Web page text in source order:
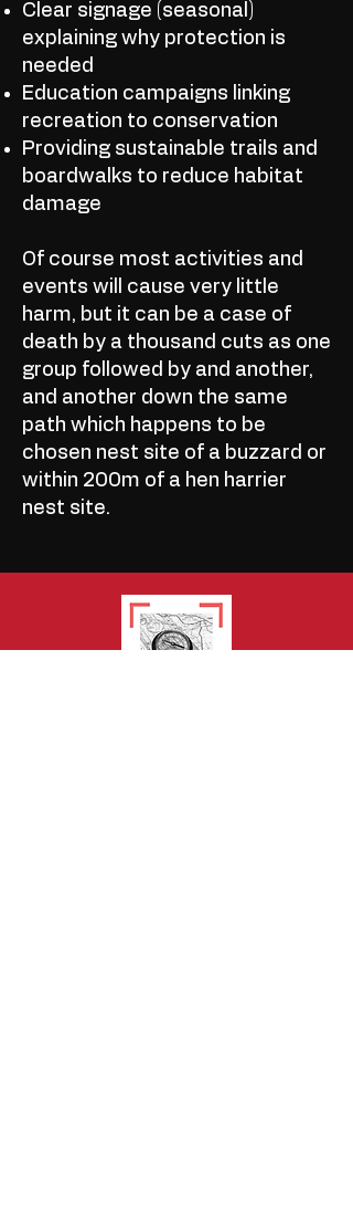
Clear signage (seasonal)
explaining why protection is
needed
Education campaigns linking
recreation to conservation
Providing sustainable trails and
boardwalks to reduce habitat
damage
Of course most activities and
events will cause very little
harm, but it can be a case of
death by a thousand cuts as one
group followed by and another,
and another down the same
path which happens to be
chosen nest site of a buzzard or
within 200m of a hen harrier
nest site.